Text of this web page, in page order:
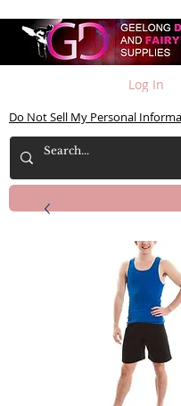
Log In
Do Not Sell My Personal